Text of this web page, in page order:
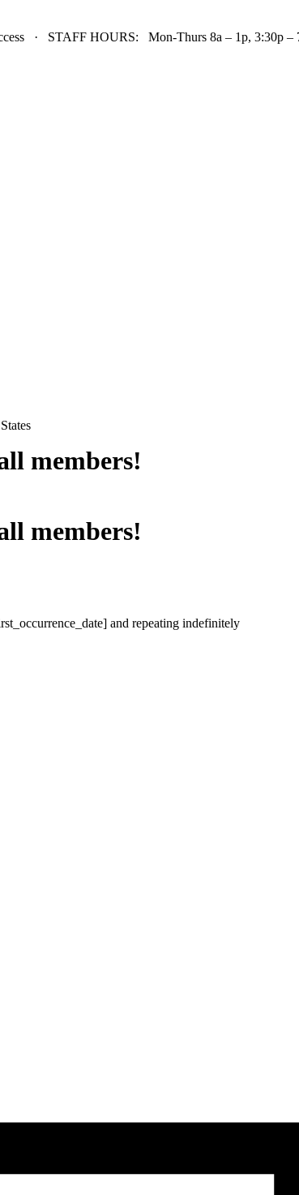
· STAFF HOURS: Mon-Thurs 8a – 1p,
members!
members!
and repeating indefinitely